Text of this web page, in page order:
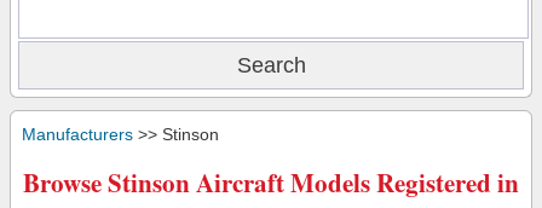
Manufacturers >> Stinson
Browse Stinson Aircraft Models Registered in